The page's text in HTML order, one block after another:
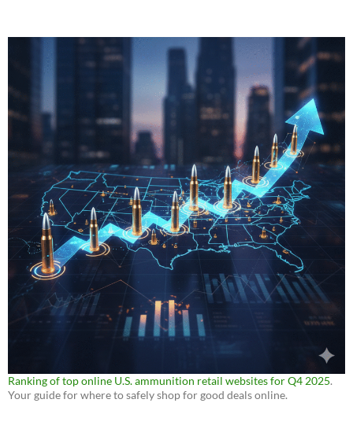
Ranking of top online U.S. ammunition retail websites for Q4 2025.
Your guide for where to safely shop for good deals online.